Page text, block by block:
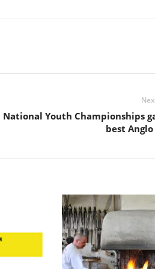
National Youth Championships
best